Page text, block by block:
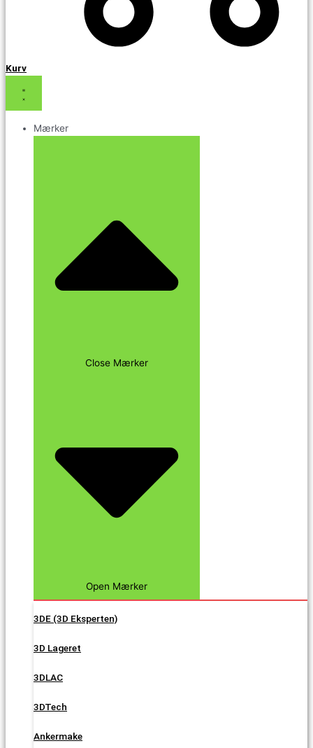
Kurv
Mærker
Close Mærker
Open Mærker
3DE (3D Eksperten)
3D Lageret
3DLAC
3DTech
Ankermake